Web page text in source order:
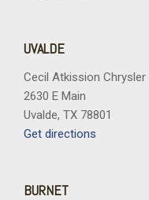
UVALDE
Cecil Atkission Chrysler
2630 E Main
Uvalde, TX 78801
Get directions
BURNET